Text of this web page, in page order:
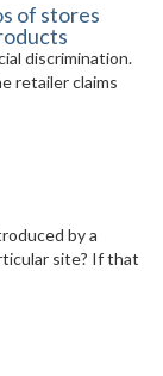
of stores
discrimination.
retailer claims
by a
site? If that